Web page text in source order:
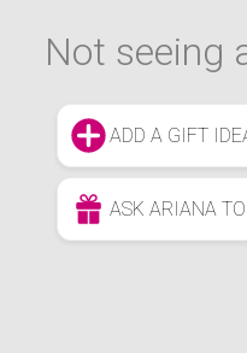
Not seeing
ADD A GIFT
ASK ARIANA